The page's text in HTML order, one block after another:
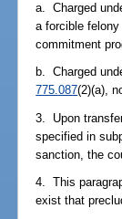
a. Charged
a forcible
commitment
b. Charged
775.087(2)(a),
3. Upon
specified in
sanction, the
4. This
exist that